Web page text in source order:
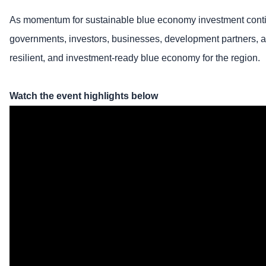
As momentum for sustainable blue economy investment
governments, investors, businesses, development
resilient, and investment-ready blue economy for the region.
Watch the event highlights below